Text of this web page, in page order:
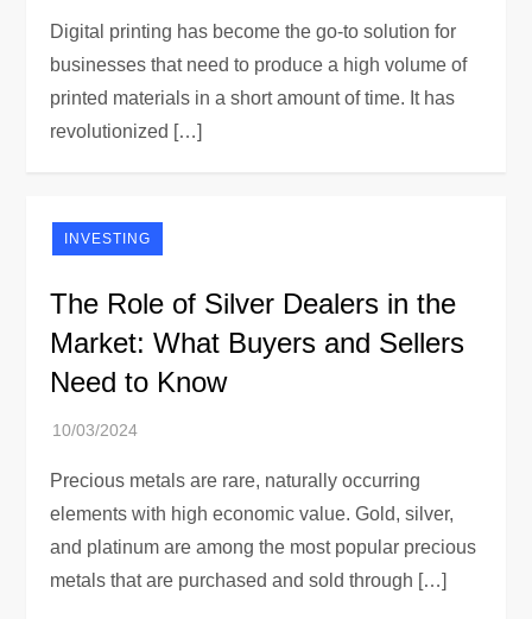
Digital printing has become the go-to solution for
businesses that need to produce a high volume of
printed materials in a short amount of time. It has
revolutionized […]
INVESTING
The Role of Silver Dealers in the
Market: What Buyers and Sellers
Need to Know
Precious metals are rare, naturally occurring
elements with high economic value. Gold, silver,
and platinum are among the most popular precious
metals that are purchased and sold through […]